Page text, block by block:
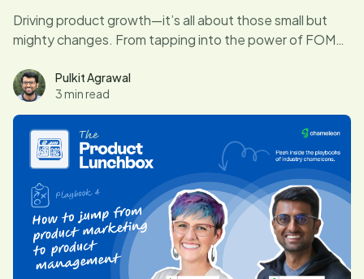
Driving product growth—it’s all about those small but
mighty changes. From tapping into the power of FOMO
Sophia shares how to turn product tweaks into big wins
for both users and the business.
Pulkit Agrawal
3 min read